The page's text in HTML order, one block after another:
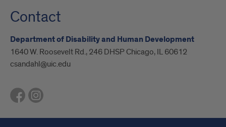
Contact
Department of Disability and Human Development
1640 W. Roosevelt Rd., 246 DHSP Chicago, IL 60612
csandahl@uic.edu